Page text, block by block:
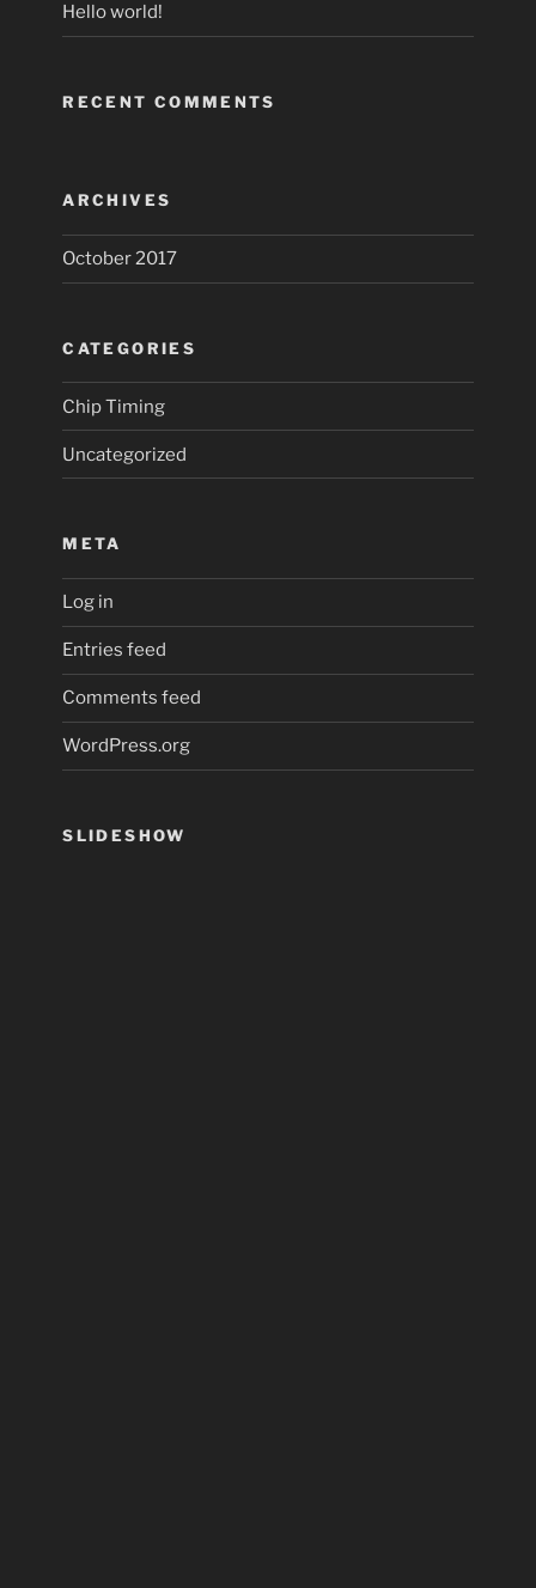
Hello world!
RECENT COMMENTS
ARCHIVES
October 2017
CATEGORIES
Chip Timing
Uncategorized
META
Log in
Entries feed
Comments feed
WordPress.org
SLIDESHOW